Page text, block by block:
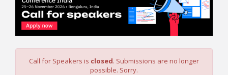
Call for Speakers is closed. Submissions are no longer
possible. Sorry.